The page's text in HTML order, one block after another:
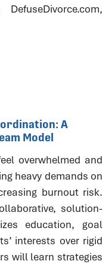
DefuseDivorce.com,
A
Model
overwhelmed and
heavy demands on
burnout risk.
solution-
education, goal
interests over rigid
will learn strategies